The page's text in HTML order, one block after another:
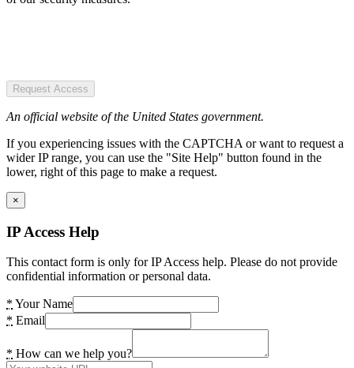
Request Access
An official website of the United States government.
If you experiencing issues with the CAPTCHA or want to request a
wider IP range, you can use the "Site Help" button found in the
lower, right of this page to make a request.
×
IP Access Help
This contact form is only for IP Access help. Please do not provide
confidential information or personal data.
* Your Name
* Email
* How can we help you?